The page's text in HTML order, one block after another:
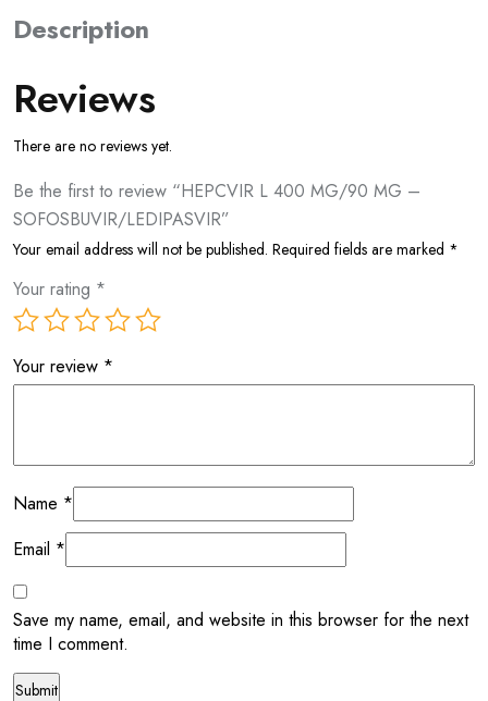
Description
Reviews
There are no reviews yet.
Be the first to review “HEPCVIR L 400 MG/90 MG –
SOFOSBUVIR/LEDIPASVIR”
Your email address will not be published. Required fields are marked *
Your rating *
Your review *
Name *
Email *
Save my name, email, and website in this browser for the next
time I comment.